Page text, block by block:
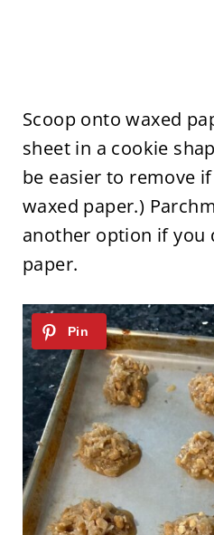
Scoop onto waxed
sheet in a cookie
be easier to remove
waxed paper.)
another option if you
paper.